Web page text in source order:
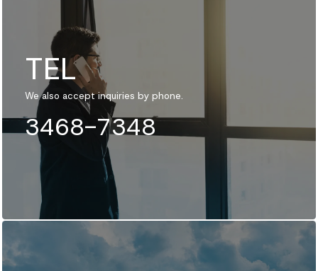
TEL
We also accept inquiries by phone.
3468-7348